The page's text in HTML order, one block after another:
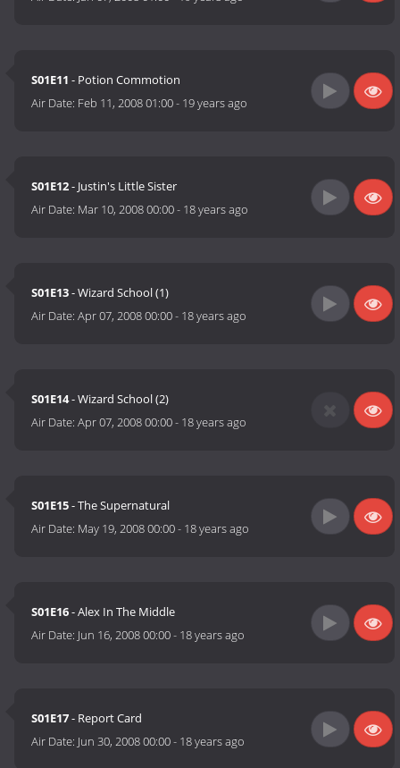
S01E11 - Potion Commotion
Air Date: Feb 11, 2008 01:00- 19 years ago
S01E12- Justin's Little Sister
Air Date: Mar 10, 2008 00:00- 18 years ago
S01E13- Wizard School (1)
Air Date:Apr 07, 2008 00:00- 18 years ago
S01E14- Wizard School (2)
Air Date:Apr 07, 2008 00:00- 18 years ago
S01E15- The Supernatural
Air Date: May 19, 2008 00:00- 18 years ago
S01E16- Alex In The Middle
Air Date: Jun 16, 2008 00:00- 18 years ago
S01E17- Report Card
Air Date: Jun 30, 2008 00:00- 18 years ago